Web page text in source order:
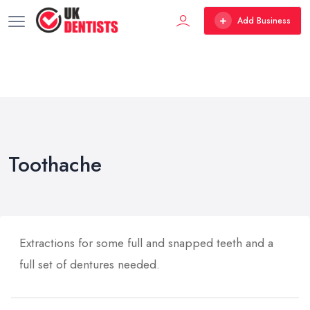
Add Business
Toothache
Extractions for some full and snapped teeth and a
full set of dentures needed.